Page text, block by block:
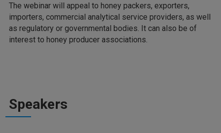
The webinar will appeal to honey packers, exporters,
importers, commercial analytical service providers, as well
as regulatory or governmental bodies. It can also be of
interest to honey producer associations.
Speakers